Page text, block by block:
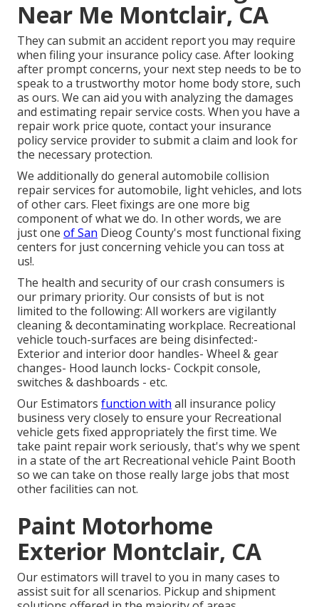
Near Me Montclair, CA
They can submit an accident report you may require
when filing your insurance policy case. After looking
after prompt concerns, your next step needs to be to
speak to a trustworthy motor home body store, such
as ours. We can aid you with analyzing the damages
and estimating repair service costs. When you have a
repair work price quote, contact your insurance
policy service provider to submit a claim and look for
the necessary protection.
We additionally do general automobile collision
repair services for automobile, light vehicles, and lots
of other cars. Fleet fixings are one more big
component of what we do. In other words, we are
just one of San Dieog County's most functional fixing
centers for just concerning vehicle you can toss at
us!.
The health and security of our crash consumers is
our primary priority. Our consists of but is not
limited to the following: All workers are vigilantly
cleaning & decontaminating workplace. Recreational
vehicle touch-surfaces are being disinfected:-
Exterior and interior door handles- Wheel & gear
changes- Hood launch locks- Cockpit console,
switches & dashboards - etc.
Our Estimators function with all insurance policy
business very closely to ensure your Recreational
vehicle gets fixed appropriately the first time. We
take paint repair work seriously, that's why we spent
in a state of the art Recreational vehicle Paint Booth
so we can take on those really large jobs that most
other facilities can not.
Paint Motorhome
Exterior Montclair, CA
Our estimators will travel to you in many cases to
assist suit for all scenarios. Pickup and shipment